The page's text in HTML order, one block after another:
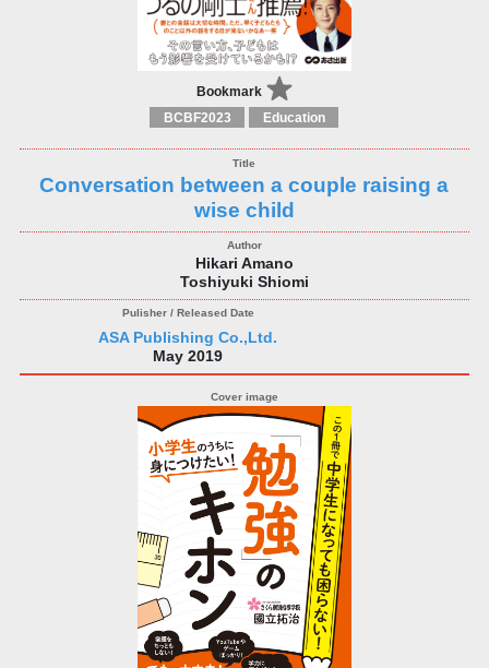
Bookmark
BCBF2023 Education
Conversation between a couple raising a
wise child
Hikari Amano
Toshiyuki Shiomi
ASA Publishing Co.,Ltd.
May 2019